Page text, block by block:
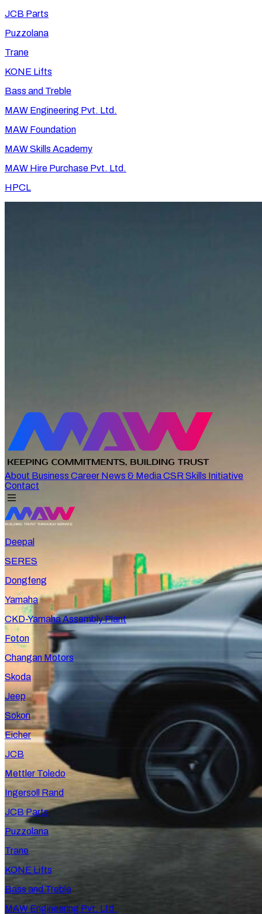
JCB Parts
Puzzolana
Trane
KONE Lifts
Bass and Treble
MAW Engineering Pvt. Ltd.
MAW Foundation
MAW Skills Academy
MAW Hire Purchase Pvt. Ltd.
HPCL
About Business Career News & MediaCSR Skills Initiative
Contact
Deepal
SERES
Dongfeng
Yamaha
CKD-Yamaha Assembly Plant
Foton
Changan Motors
Skoda
Jeep
Sokon
Eicher
JCB
Mettler Toledo
Ingersoll Rand
JCB Parts
Puzzolana
Trane
KONE Lifts
Bass and Treble
MAW Engineering Pvt. Ltd.